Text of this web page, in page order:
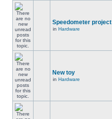
Speedometer project
in Hardware
New toy
in Hardware